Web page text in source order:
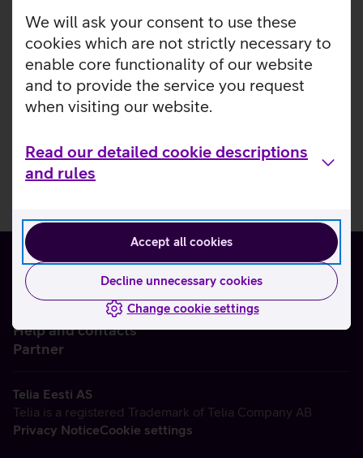
We will ask your consent to use these
cookies which are not strictly necessary to
enable core functionality of our website
and to provide the service you request
when visiting our website.
Read our detailed cookie descriptions
and rules
Accept all cookies
Decline unnecessary cookies
Change cookie settings
Help and contacts
Partner
Telia Eesti AS
Telia is a registered Trademark of Telia Company AB
Privacy NoticeCookie settings